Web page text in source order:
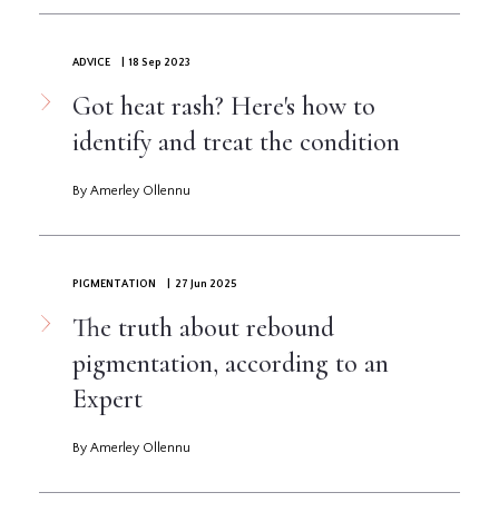
ADVICE | 18 Sep 2023
Got heat rash? Here's how to
identify and treat the condition
By Amerley Ollennu
PIGMENTATION | 27 Jun 2025
The truth about rebound
pigmentation, according to an
Expert
By Amerley Ollennu